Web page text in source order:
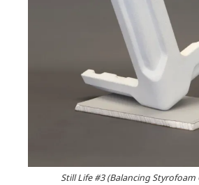
Still Life #3 (Balancing Styrofoam